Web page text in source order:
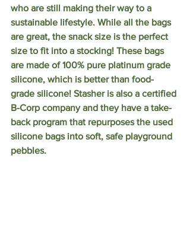
who are still making their way to a
sustainable lifestyle. While all the bags
are great, the snack size is the perfect
size to fit into a stocking! These bags
are made of 100% pure platinum grade
silicone, which is better than food-
grade silicone! Stasher is also a certified
B-Corp company and they have a take-
back program that repurposes the used
silicone bags into soft, safe playground
pebbles.